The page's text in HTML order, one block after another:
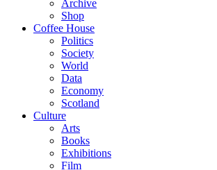
Archive
Shop
Coffee House
Politics
Society
World
Data
Economy
Scotland
Culture
Arts
Books
Exhibitions
Film